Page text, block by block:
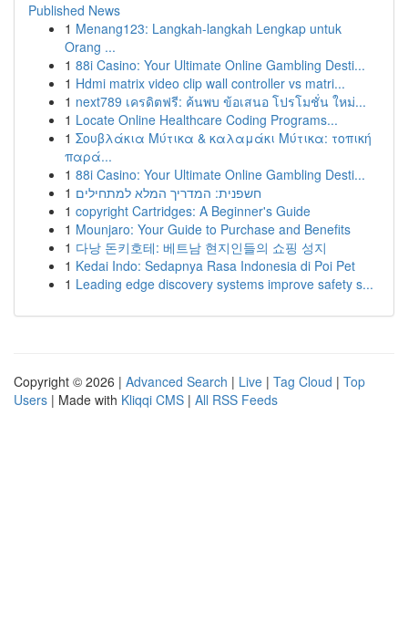
Published News
1 Menang123: Langkah-langkah Lengkap untuk
Orang ...
1 88i Casino: Your Ultimate Online Gambling Desti...
1 Hdmi matrix video clip wall controller vs matri...
1 next789 เครดิตฟรี: ค้นพบ ข้อเสนอ โปรโมชั่น ใหม่...
1 Locate Online Healthcare Coding Programs...
1 Σουβλάκια Μύτικα & καλαμάκι Μύτικα: τοπική
παρά...
1 88i Casino: Your Ultimate Online Gambling Desti...
1 חשפנית: המדריך המלא למתחילים
1 copyright Cartridges: A Beginner's Guide
1 Mounjaro: Your Guide to Purchase and Benefits
1 다낭 돈키호테: 베트남 현지인들의 쇼핑 성지
1 Kedai Indo: Sedapnya Rasa Indonesia di Poi Pet
1 Leading edge discovery systems improve safety s...
Copyright © 2026 | Advanced Search | Live | Tag Cloud | Top
Users | Made with Kliqqi CMS | All RSS Feeds